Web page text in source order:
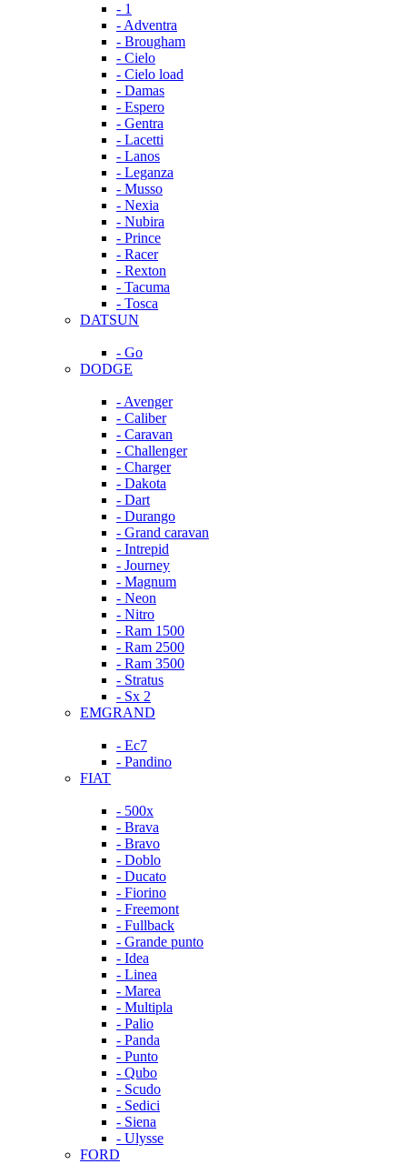
- 1
- Adventra
- Brougham
- Cielo
- Cielo load
- Damas
- Espero
- Gentra
- Lacetti
- Lanos
- Leganza
- Musso
- Nexia
- Nubira
- Prince
- Racer
- Rexton
- Tacuma
- Tosca
DATSUN
- Go
DODGE
- Avenger
- Caliber
- Caravan
- Challenger
- Charger
- Dakota
- Dart
- Durango
- Grand caravan
- Intrepid
- Journey
- Magnum
- Neon
- Nitro
- Ram 1500
- Ram 2500
- Ram 3500
- Stratus
- Sx 2
EMGRAND
- Ec7
- Pandino
FIAT
- 500x
- Brava
- Bravo
- Doblo
- Ducato
- Fiorino
- Freemont
- Fullback
- Grande punto
- Idea
- Linea
- Marea
- Multipla
- Palio
- Panda
- Punto
- Qubo
- Scudo
- Sedici
- Siena
- Ulysse
FORD